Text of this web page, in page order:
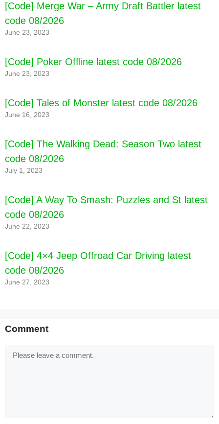
[Code] Carrom 3D latest code 08/2026
[Code] Merge War – Army Draft Battler latest
code 08/2026
June 23, 2023
[Code] Poker Offline latest code 08/2026
June 23, 2023
[Code] Tales of Monster latest code 08/2026
June 16, 2023
[Code] The Walking Dead: Season Two latest
code 08/2026
July 1, 2023
[Code] A Way To Smash: Puzzles and St latest
code 08/2026
June 22, 2023
[Code] 4×4 Jeep Offroad Car Driving latest
code 08/2026
June 27, 2023
Comment
Comment